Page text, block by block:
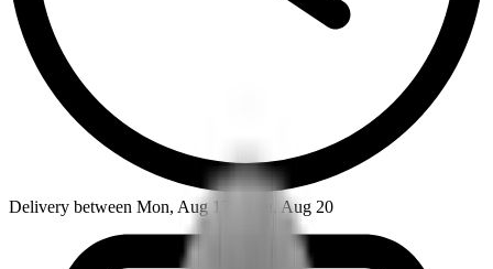
Delivery between Mon, Aug 17 - Thu, Aug 20